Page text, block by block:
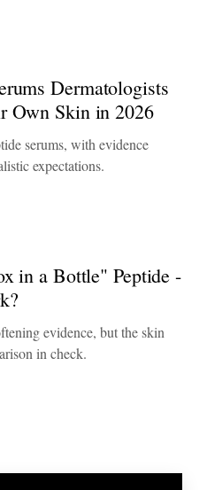
Dermatologists
Own Skin in 2026
serums, with evidence
expectations.
in a Bottle" Peptide -
evidence, but the skin
in check.